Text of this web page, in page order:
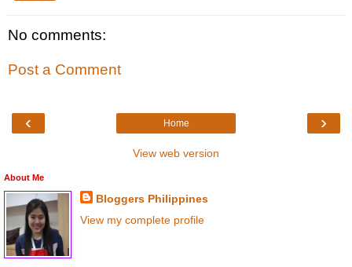
No comments:
Post a Comment
‹ ›
Home
View web version
About Me
Bloggers Philippines
View my complete profile